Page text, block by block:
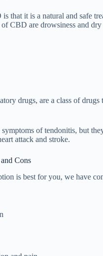
that it is a natural and safe
CBD are drowsiness and
drugs, are a class of
of tendonitis, but
attack and stroke.
Cons
is best for you, we have